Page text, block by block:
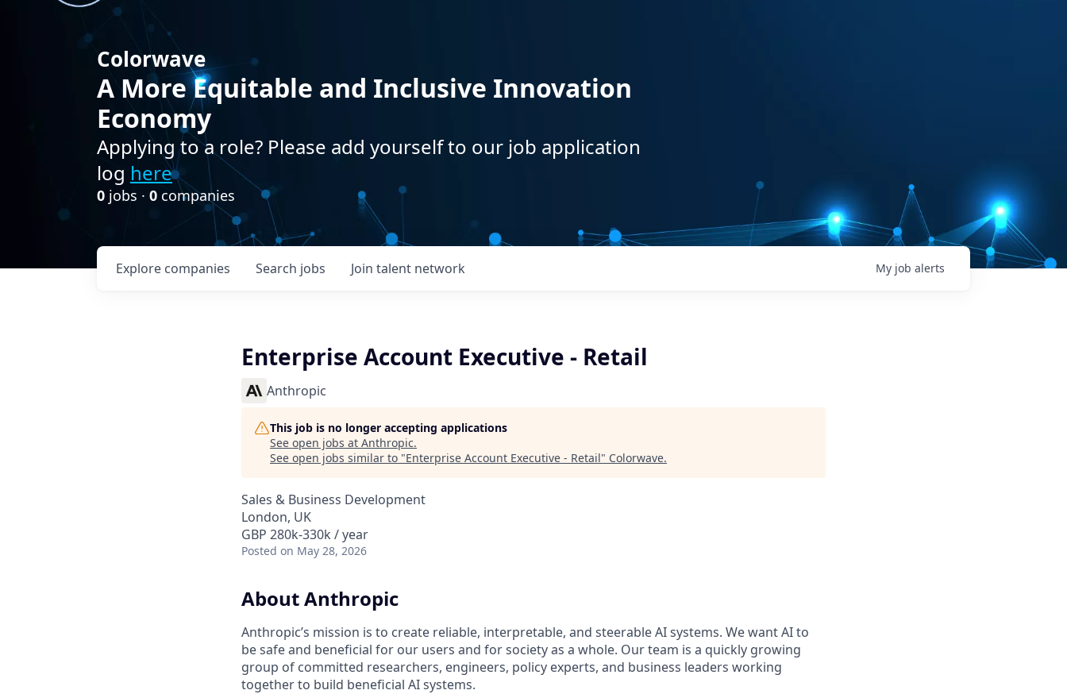
Colorwave
A More Equitable and Inclusive Innovation
Economy
Applying to a role? Please add yourself to our job application
log here
0 jobs · 0 companies
Search jobs
Explore companies Join talent network My job alerts
Enterprise Account Executive - Retail
Anthropic
This job is no longer accepting applications
See open jobs at Anthropic.
See open jobs similar to "Enterprise Account Executive - Retail" Colorwave.
Sales & Business Development
London, UK
GBP 280k-330k / year
Posted on May 28, 2026
About Anthropic
Anthropic’s mission is to create reliable, interpretable, and steerable AI systems. We want AI to
be safe and beneficial for our users and for society as a whole. Our team is a quickly growing
group of committed researchers, engineers, policy experts, and business leaders working
together to build beneficial AI systems.